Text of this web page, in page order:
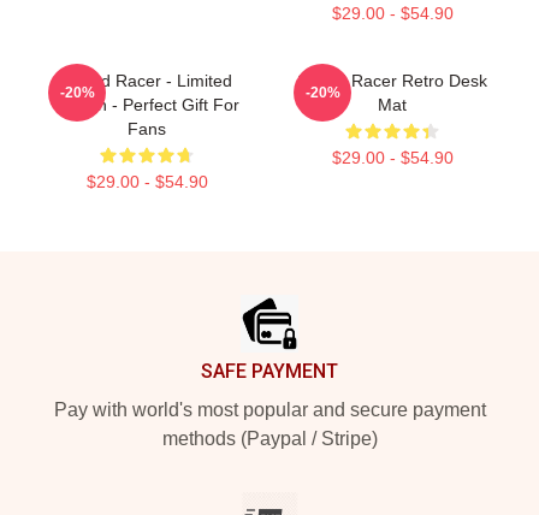
$29.00 - $54.90
Speed Racer - Limited
Edition - Perfect Gift For
Fans
$29.00 - $54.90
-20%
Speed Racer Retro Desk
Mat
$29.00 - $54.90
-20%
SAFE PAYMENT
Pay with world's most popular and secure payment
methods (Paypal / Stripe)